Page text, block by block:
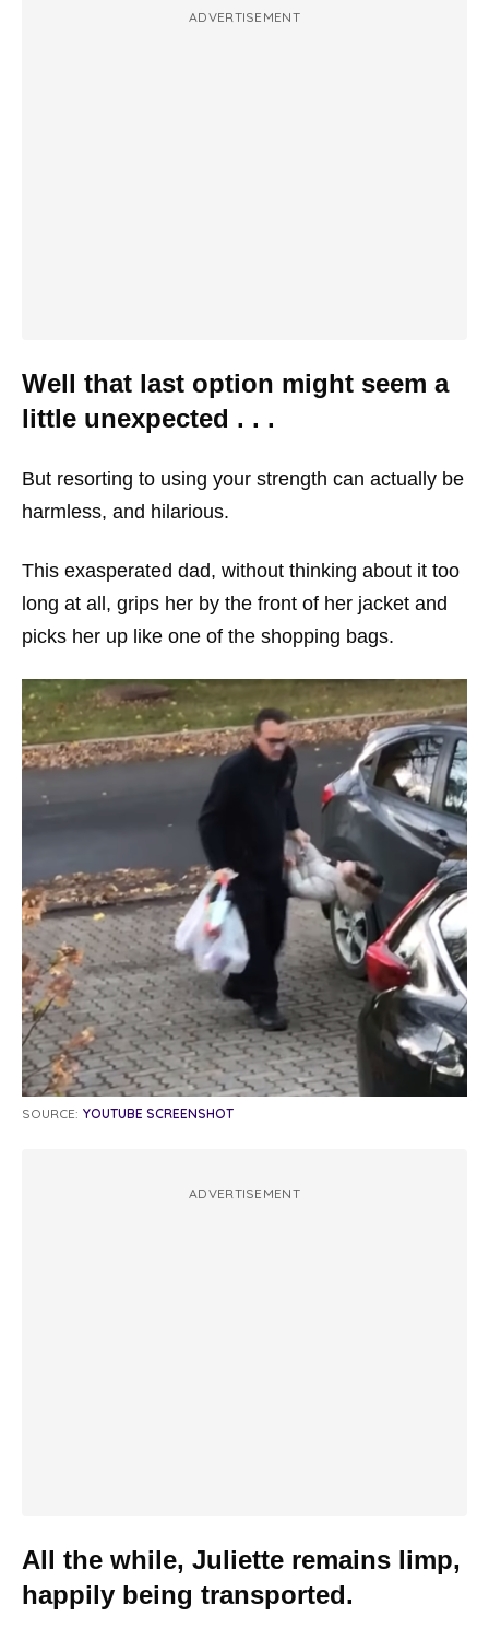
ADVERTISEMENT
Well that last option might seem a
little unexpected . . .
But resorting to using your strength can actually be
harmless, and hilarious.
This exasperated dad, without thinking about it too
long at all, grips her by the front of her jacket and
picks her up like one of the shopping bags.
SOURCE: YOUTUBE SCREENSHOT
ADVERTISEMENT
All the while, Juliette remains limp,
happily being transported.